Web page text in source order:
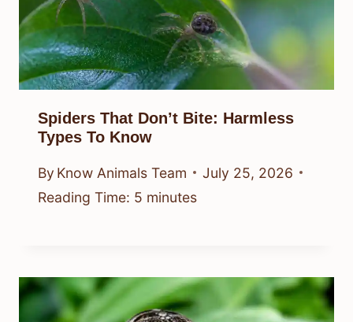
Spiders That Don’t Bite: Harmless
Types To Know
By Know Animals Team
July 25, 2026
Reading Time: 5 minutes